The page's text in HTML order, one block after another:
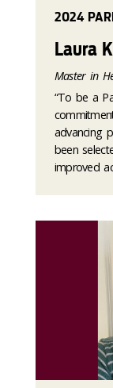
2024
Laura
Master in
“To be a
advancing
been
improved